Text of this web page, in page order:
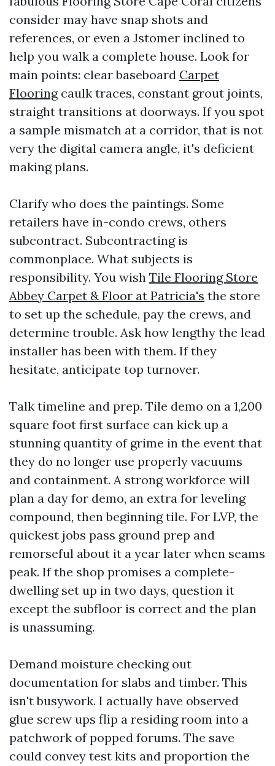
consider may have snap shots and
references, or even a Jstomer inclined to
help you walk a complete house. Look for
main points: clear baseboard Carpet
Flooringcaulk traces, constant grout joints,
straight transitions at doorways. If you spot
a sample mismatch at a corridor, that is not
very the digital camera angle, it's deficient
making plans.
Clarify who does the paintings. Some
retailers have in-condo crews, others
subcontract. Subcontracting is
commonplace. What subjects is
responsibility. You wish Tile Flooring Store
Abbey Carpet & Floor at Patricia's the store
to set up the schedule, pay the crews, and
determine trouble. Ask how lengthy the lead
installer has been with them. If they
hesitate, anticipate top turnover.
Talk timeline and prep. Tile demo on a 1,200
square foot first surface can kick up a
stunning quantity of grime in the event that
they do no longer use properly vacuums
and containment. A strong workforce will
plan a day for demo, an extra for leveling
compound, then beginning tile. For LVP, the
quickest jobs pass ground prep and
remorseful about it a year later when seams
peak. If the shop promises a complete-
dwelling set up in two days, question it
except the subfloor is correct and the plan
is unassuming.
Demand moisture checking out
documentation for slabs and timber. This
isn't busywork. I actually have observed
glue screw ups flip a residing room into a
patchwork of popped forums. The save
could convey test kits and proportion the